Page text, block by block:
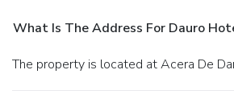
What Is The Address For Dauro
The property is located at Acera De